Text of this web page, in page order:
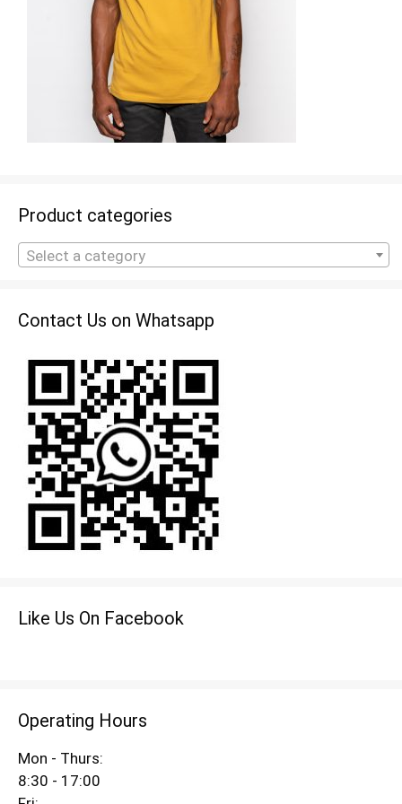
Product categories
Select a category
Contact Us on Whatsapp
Like Us On Facebook
Operating Hours
Mon - Thurs:
8:30 - 17:00